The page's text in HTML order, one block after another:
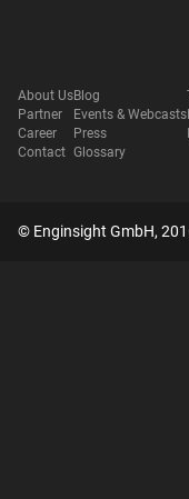
About Us
Partner
Career
Contact
Blog
Events & Webcasts
Press
Glossary
© Enginsight GmbH,